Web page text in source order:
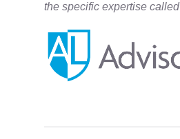
the specific expertise called